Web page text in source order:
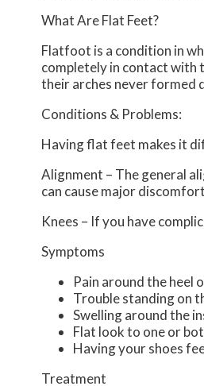
What Are Flat Feet?
Flatfoot is a condition in
completely in contact with
their arches never formed
Conditions & Problems:
Having flat feet makes it
Alignment – The general
can cause major
Knees – If you have
Symptoms
Pain around the heel
Trouble standing on
Swelling around the
Flat look to one or
Having your shoes
Treatment